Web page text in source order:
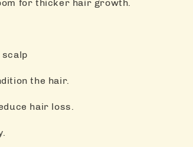
for thicker hair growth.
scalp
the hair.
hair loss.